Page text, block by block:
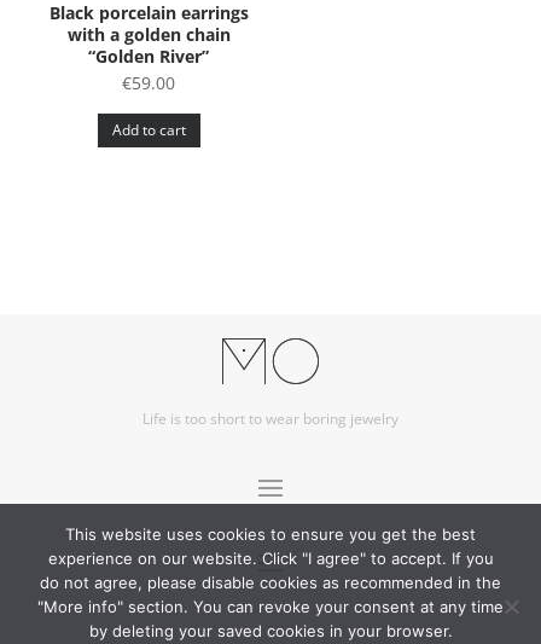
Black porcelain earrings
with a golden chain
“Golden River”
€59.00
Add to cart
Life is too short to wear boring jewelry
This website uses cookies to ensure you get the best
experience on our website. Click "I agree" to accept. If you
do not agree, please disable cookies as recommended in the
"More info" section. You can revoke your consent at any time
by deleting your saved cookies in your browser.